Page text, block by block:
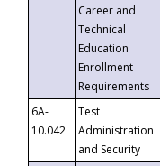
Career and
Technical
Education
Enrollment
Requirements
6A-
10.042
Test
Administration
and Security